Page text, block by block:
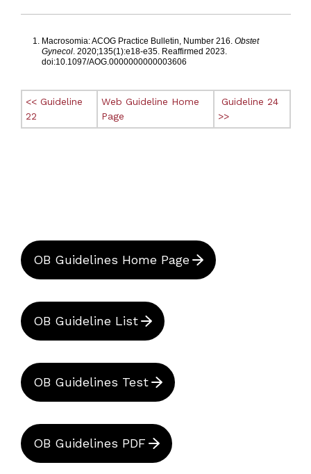
Macrosomia: ACOG Practice Bulletin, Number 216. Obstet
Gynecol. 2020;135(1):e18-e35. Reaffirmed 2023.
doi:10.1097/AOG.0000000000003606
<< Guideline
22
Web Guideline Home
Page
Guideline 24
>>
OB Guidelines Home Page
OB Guideline List
OB Guidelines Test
OB Guidelines PDF